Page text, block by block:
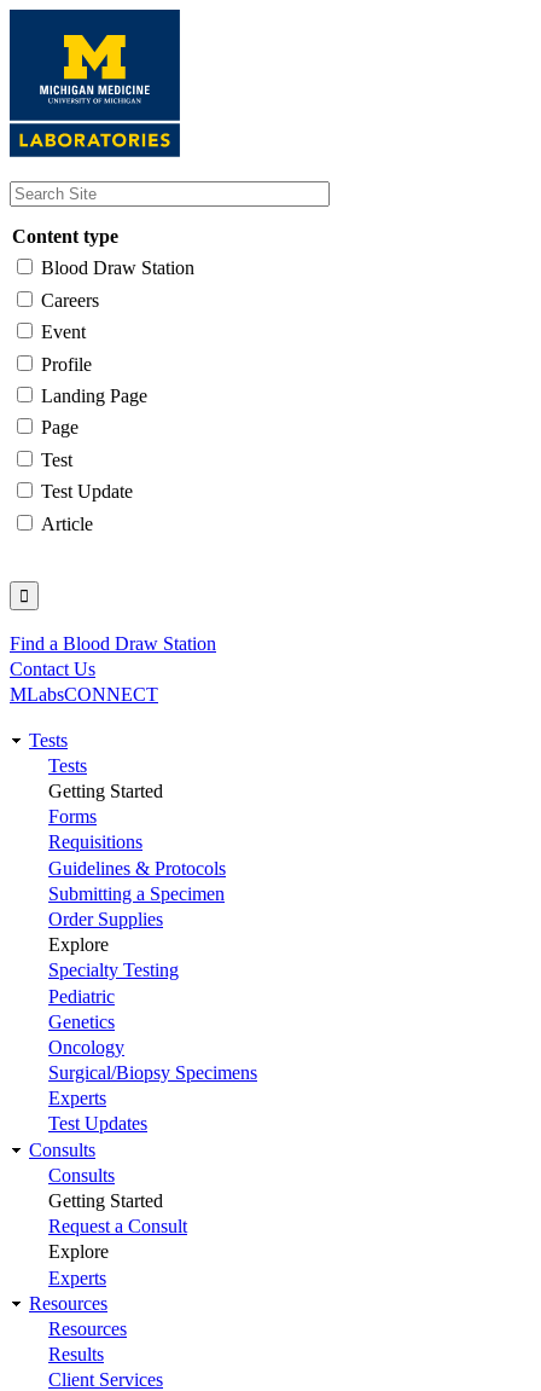
content
Content type
Blood Draw Station
Careers
Event
Profile
Landing Page
Page
Test
Test Update
Article
Utility
Find a Blood Draw Station
Contact Us
MLabsCONNECT
Main
navigation
Tests
Tests
Getting Started
Forms
Requisitions
Guidelines & Protocols
Submitting a Specimen
Order Supplies
Explore
Specialty Testing
Pediatric
Genetics
Oncology
Surgical/Biopsy Specimens
Experts
Test Updates
Consults
Consults
Getting Started
Request a Consult
Explore
Experts
Resources
Resources
Results
Client Services